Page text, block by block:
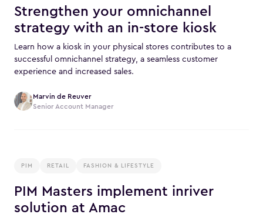
Strengthen your omnichannel
strategy with an in-store kiosk
Learn how a kiosk in your physical stores contributes to a
successful omnichannel strategy, a seamless customer
experience and increased sales.
Marvin de Reuver
Senior Account Manager
PIM RETAIL FASHION & LIFESTYLE
PIM Masters implement inriver
solution at Amac